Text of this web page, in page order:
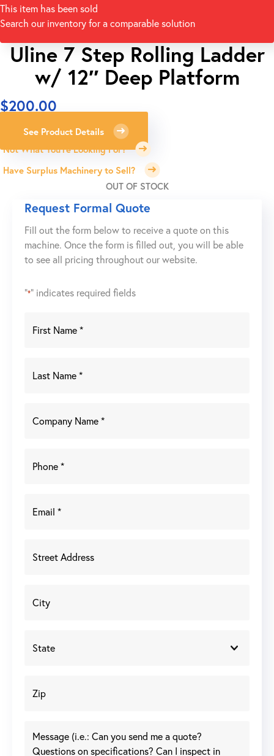
This item has been sold
Search our inventory for a comparable solution
Uline 7 Step Rolling Ladder
w/ 12″ Deep Platform
$200.00
See Product Details
Not What You're Looking For?
Have Surplus Machinery to Sell?
OUT OF STOCK
Request Formal Quote
Fill out the form below to receive a quote on this
machine. Once the form is filled out, you will be able
to see all pricing throughout our website.
"*" indicates required fields